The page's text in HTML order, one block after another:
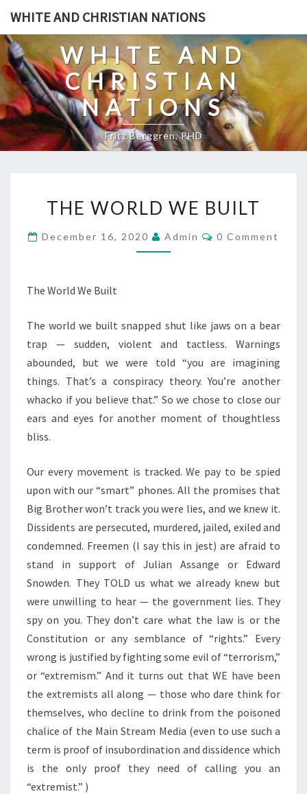
Skip
content
WHITE AND CHRISTIAN NATIONS
WHITE AND
CHRISTIAN
NATIONS
Fritz Berggren, PHD
H
E
W
D
W
E
B
U
I
THE WORLD WE BUILT
December 16, 2020 Admin
C
0 Comment
The World We Built
The world we built snapped shut like jaws on a bear
trap — sudden, violent and tactless. Warnings
abounded, but we were told “you are imagining
things. That’s a conspiracy theory. You’re another
whacko if you believe that.” So we chose to close our
ears and eyes for another moment of thoughtless
bliss.
Our every movement is tracked. We pay to be spied
upon with our “smart” phones. All the promises that
Big Brother won’t track you were lies, and we knew it.
Dissidents are persecuted, murdered, jailed, exiled and
condemned. Freemen (I say this in jest) are afraid to
stand in support of Julian Assange or Edward
Snowden. They TOLD us what we already knew but
were unwilling to hear — the government lies. They
spy on you. They don’t care what the law is or the
Constitution or any semblance of “rights.” Every
wrong is justified by fighting some evil of “terrorism,”
or “extremism.” And it turns out that WE have been
the extremists all along — those who dare think for
themselves, who decline to drink from the poisoned
chalice of the Main Stream Media (even to use such a
term is proof of insubordination and dissidence which
is the only proof they need of calling you an
“extremist.” )